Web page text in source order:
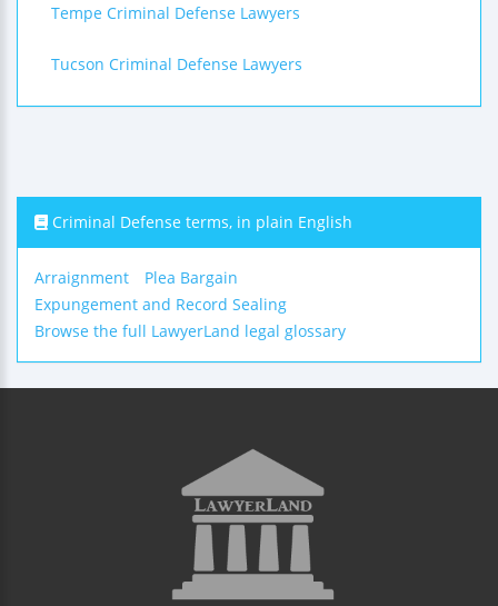
Tempe Criminal Defense Lawyers
Tucson Criminal Defense Lawyers
Criminal Defense terms, in plain English
Arraignment
Plea Bargain
Expungement and Record Sealing
Browse the full LawyerLand legal glossary